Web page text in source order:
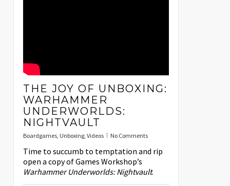
THE JOY OF UNBOXING:
WARHAMMER
UNDERWORLDS:
NIGHTVAULT
Boardgames, Unboxing, Videos No Comments
Time to succumb to temptation and rip
open a copy of Games Workshop’s
Warhammer Underworlds: Nightvault.